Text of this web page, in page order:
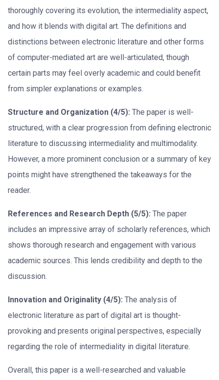
thoroughly covering its evolution, the intermediality aspect,
and how it blends with digital art. The definitions and
distinctions between electronic literature and other forms
of computer-mediated art are well-articulated, though
certain parts may feel overly academic and could benefit
from simpler explanations or examples.
Structure and Organization (4/5): The paper is well-
structured, with a clear progression from defining electronic
literature to discussing intermediality and multimodality.
However, a more prominent conclusion or a summary of key
points might have strengthened the takeaways for the
reader.
References and Research Depth (5/5): The paper
includes an impressive array of scholarly references, which
shows thorough research and engagement with various
academic sources. This lends credibility and depth to the
discussion.
Innovation and Originality (4/5): The analysis of
electronic literature as part of digital art is thought-
provoking and presents original perspectives, especially
regarding the role of intermediality in digital literature.
Overall, this paper is a well-researched and valuable